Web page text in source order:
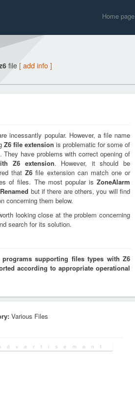
Home page
file [ add info ]
incessantly popular. However, a file name
Z6 file extension is problematic for some of
They have problems with correct opening of
Z6extension. However, it should be
thatZ6 file extension can match one or
of files. The most popular is ZoneAlarm
but if there are others, you will find
concerning them below.
looking close at the problem concerning
search for its solution.
supporting files types with Z6
according to appropriate operational
Various Files